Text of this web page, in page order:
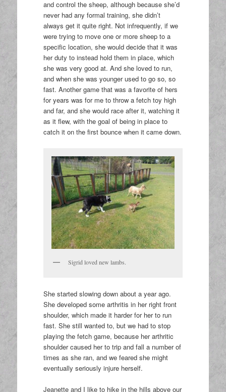
and control the sheep, although because she’d
never had any formal training, she didn’t
always get it quite right. Not infrequently, if we
were trying to move one or more sheep to a
specific location, she would decide that it was
her duty to instead hold them in place, which
she was very good at. And she loved to run,
and when she was younger used to go so, so
fast. Another game that was a favorite of hers
for years was for me to throw a fetch toy high
and far, and she would race after it, watching it
as it flew, with the goal of being in place to
catch it on the first bounce when it came down.
Sigrid loved new lambs.
She started slowing down about a year ago.
She developed some arthritis in her right front
shoulder, which made it harder for her to run
fast. She still wanted to, but we had to stop
playing the fetch game, because her arthritic
shoulder caused her to trip and fall a number of
times as she ran, and we feared she might
eventually seriously injure herself.
Jeanette and I like to hike in the hills above our